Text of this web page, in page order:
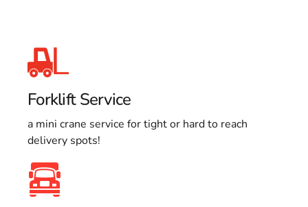
Forklift Service
a mini crane service for tight or hard to reach
delivery spots!